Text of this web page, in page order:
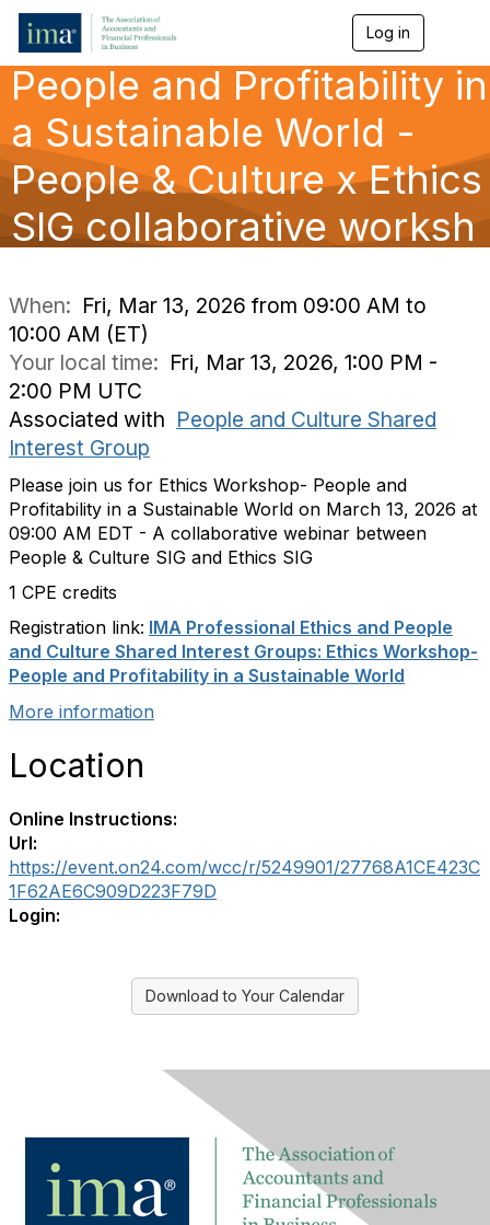
Log in
g
a
v
i
g
a
People and Profitability in
a Sustainable World -
People & Culture x Ethics
SIG collaborative worksh
When: Fri, Mar 13, 2026 from 09:00 AM to
10:00 AM (ET)
Your local time: Fri, Mar 13, 2026, 1:00 PM -
2:00 PM UTC
Associated with People and Culture Shared
Interest Group
Please join us for Ethics Workshop- People and
Profitability in a Sustainable World on March 13, 2026 at
09:00 AM EDT - A collaborative webinar between
People & Culture SIG and Ethics SIG
1 CPE credits
Registration link: IMA Professional Ethics and People
and Culture Shared Interest Groups: Ethics Workshop-
People and Profitability in a Sustainable World
More information
Location
Online Instructions:
Url:
https://event.on24.com/wcc/r/5249901/27768A1CE423C
1F62AE6C909D223F79D
Login:
Download to Your Calendar